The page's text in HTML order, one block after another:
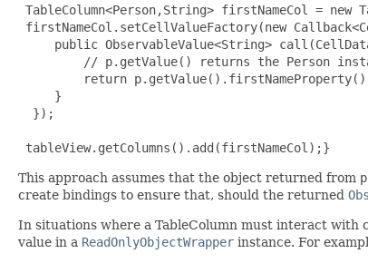
TableColumn<Person,String> firstNameCol = new
firstNameCol.setCellValueFactory(new
public ObservableValue<String>
// p.getValue() returns the Person
return
     }
  });
tableView.getColumns().add(firstNameCol);}
This approach assumes that the object returned from
create bindings to ensure that, should the returned
In situations where a TableColumn must interact with
value in a ReadOnlyObjectWrapper instance. For